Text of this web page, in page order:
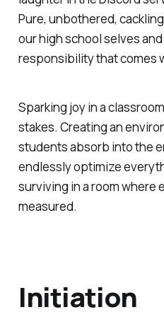
Pure, unbothered,
our high school selves
responsibility that comes
Sparking joy in a
stakes. Creating an
students absorb into the
endlessly optimize
surviving in a room where
measured.
Initiation